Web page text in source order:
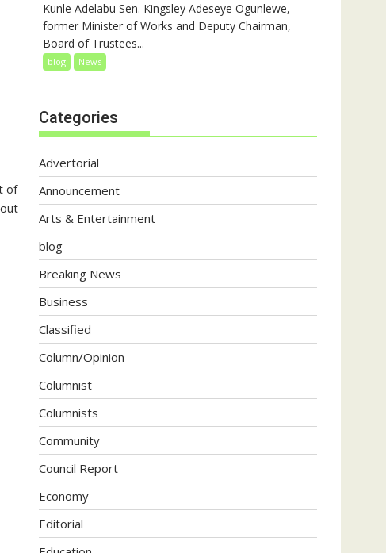
of
Kunle Adelabu Sen. Kingsley Adeseye Ogunlewe,
former Minister of Works and Deputy Chairman,
Board of Trustees...
blog News
Categories
Advertorial
Announcement
Arts & Entertainment
blog
Breaking News
Business
Classified
Column/Opinion
Columnist
Columnists
Community
Council Report
Economy
Editorial